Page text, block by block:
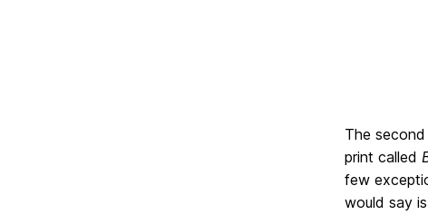
The
print called
few
would say